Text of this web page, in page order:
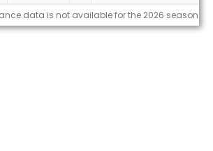
data is not available for the 2026 season